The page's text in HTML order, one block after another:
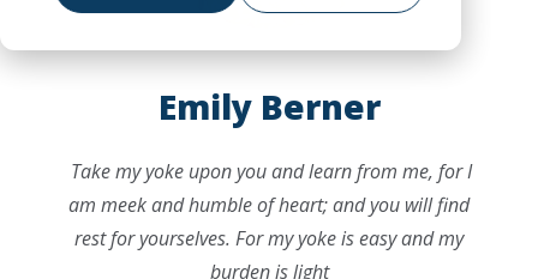
Emily Berner
Take my yoke upon you and learn from me, for I
am meek and humble of heart; and you will find
rest for yourselves. For my yoke is easy and my
burden is light